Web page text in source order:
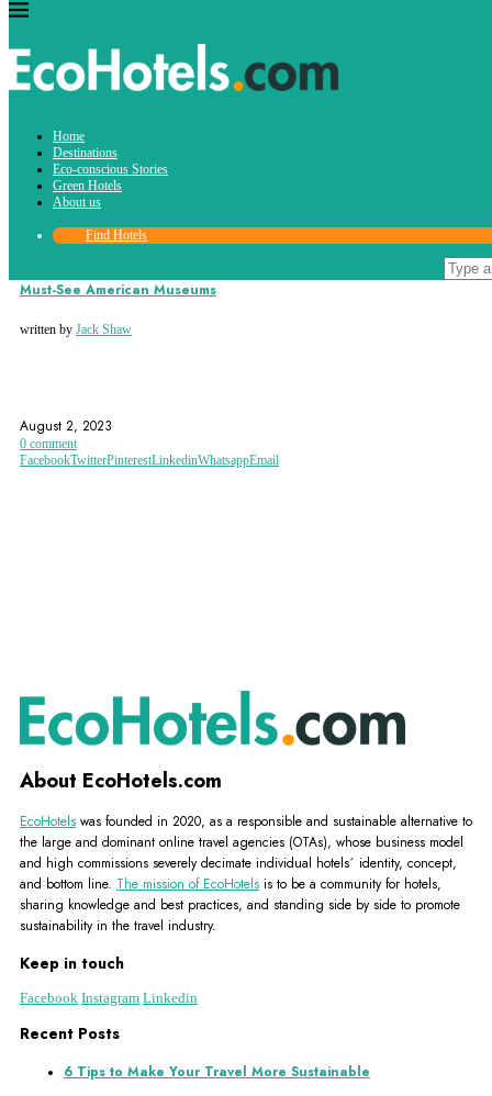
Home
Destinations
Eco-conscious Stories
Green Hotels
About us
Find Hotels
Destinations
Must-See American Museums
written by Jack Shaw
August 2, 2023
0 comment
FacebookTwitterPinterestLinkedinWhatsappEmail
About EcoHotels.com
EcoHotels was founded in 2020, as a responsible and sustainable alternative to
the large and dominant online travel agencies (OTAs), whose business model
and high commissions severely decimate individual hotels´ identity, concept,
and bottom line. The mission of EcoHotels is to be a community for hotels,
sharing knowledge and best practices, and standing side by side to promote
sustainability in the travel industry.
Keep in touch
Facebook Instagram Linkedin
Recent Posts
6 Tips to Make Your Travel More Sustainable